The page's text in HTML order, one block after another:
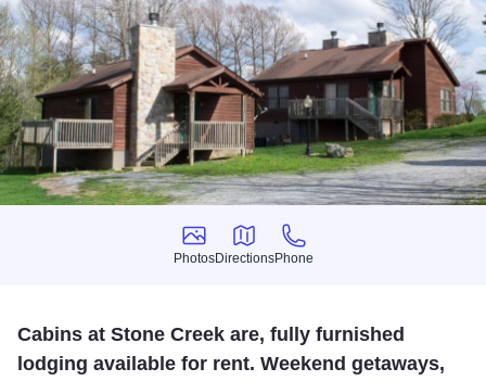
Photos
Photos
Directions
Directions
Phone
Phone
Cabins at Stone Creek are, fully furnished
lodging available for rent. Weekend getaways,